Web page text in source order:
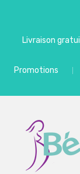
Livraison
Promotions